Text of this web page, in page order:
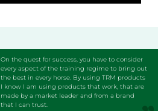
On the quest for success, you have to consider
every aspect of the training regime to bring out
the best in every horse. By using TRM products
I know I am using products that work, that are
made by a market leader and from a brand
that I can trust.